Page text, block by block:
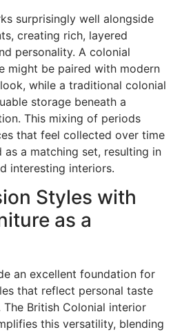
surprisingly well alongside
creating rich, layered
personality. A colonial
might be paired with modern
while a traditional colonial
storage beneath a
This mixing of periods
that feel collected over time
as a matching set, resulting in
interesting interiors.
Styles with
as a
an excellent foundation for
that reflect personal taste
British Colonial interior
this versatility, blending